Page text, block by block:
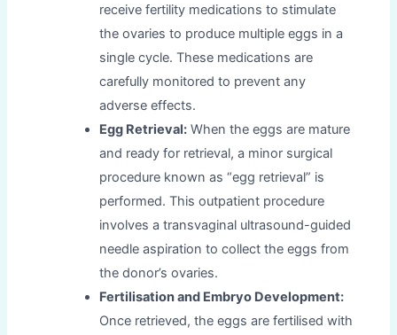
receive fertility medications to stimulate
the ovaries to produce multiple eggs in a
single cycle. These medications are
carefully monitored to prevent any
adverse effects.
Egg Retrieval: When the eggs are mature
and ready for retrieval, a minor surgical
procedure known as “egg retrieval” is
performed. This outpatient procedure
involves a transvaginal ultrasound-guided
needle aspiration to collect the eggs from
the donor’s ovaries.
Fertilisation and Embryo Development:
Once retrieved, the eggs are fertilised with